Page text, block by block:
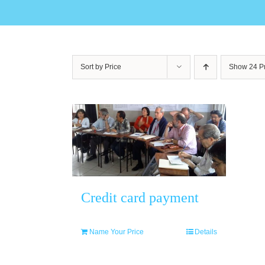
Sort by Price Show 24
Credit card payment
Name Your Price Details